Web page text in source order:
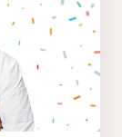
Strawberries,
Egg,